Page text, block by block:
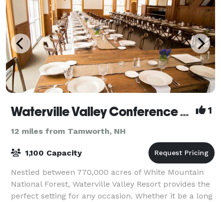
Waterville Valley Conference Center 1
12 miles from Tamworth, NH
1,100 Capacity
Nestled between 770,000 acres of White Mountain
National Forest, Waterville Valley Resort provides the
perfect setting for any occasion. Whether it be a long